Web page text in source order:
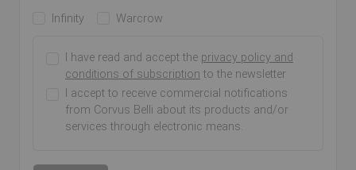
Infinity Warcrow
I have read and accept the privacy policy and
conditions of subscription to the newsletter
I accept to receive commercial notifications
from Corvus Belli about its products and/or
services through electronic means.